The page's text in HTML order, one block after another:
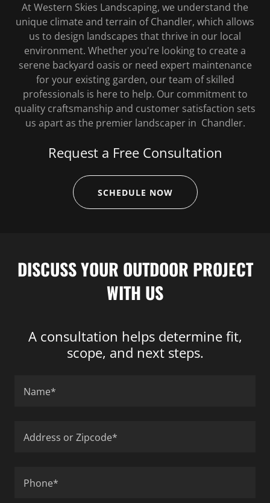
At Western Skies Landscaping, we understand the
unique climate and terrain of Chandler, which allows
us to design landscapes that thrive in our local
environment. Whether you're looking to create a
serene backyard oasis or need expert maintenance
for your existing garden, our team of skilled
professionals is here to help. Our commitment to
quality craftsmanship and customer satisfaction sets
us apart as the premier landscaper in Chandler.
Request a Free Consultation
SCHEDULE NOW
DISCUSS YOUR OUTDOOR PROJECT
WITH US
A consultation helps determine fit,
scope, and next steps.
Name*
Address or Zipcode*
Phone*